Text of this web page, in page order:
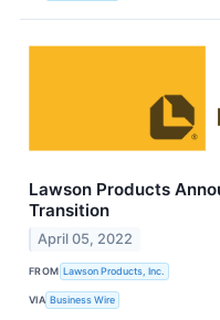
Lawson Products
Transition
April 05, 2022
FROM Lawson Products, Inc.
VIA Business Wire